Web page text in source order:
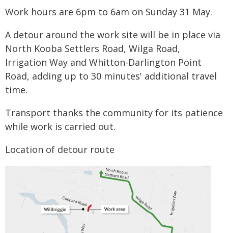
Work hours are 6pm to 6am on Sunday 31 May.
A detour around the work site will be in place via
North Kooba Settlers Road, Wilga Road,
Irrigation Way and Whitton-Darlington Point
Road, adding up to 30 minutes' additional travel
time.
Transport thanks the community for its patience
while work is carried out.
Location of detour route